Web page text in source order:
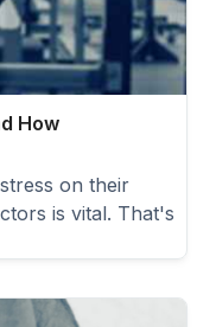
How
on their
is vital. That's